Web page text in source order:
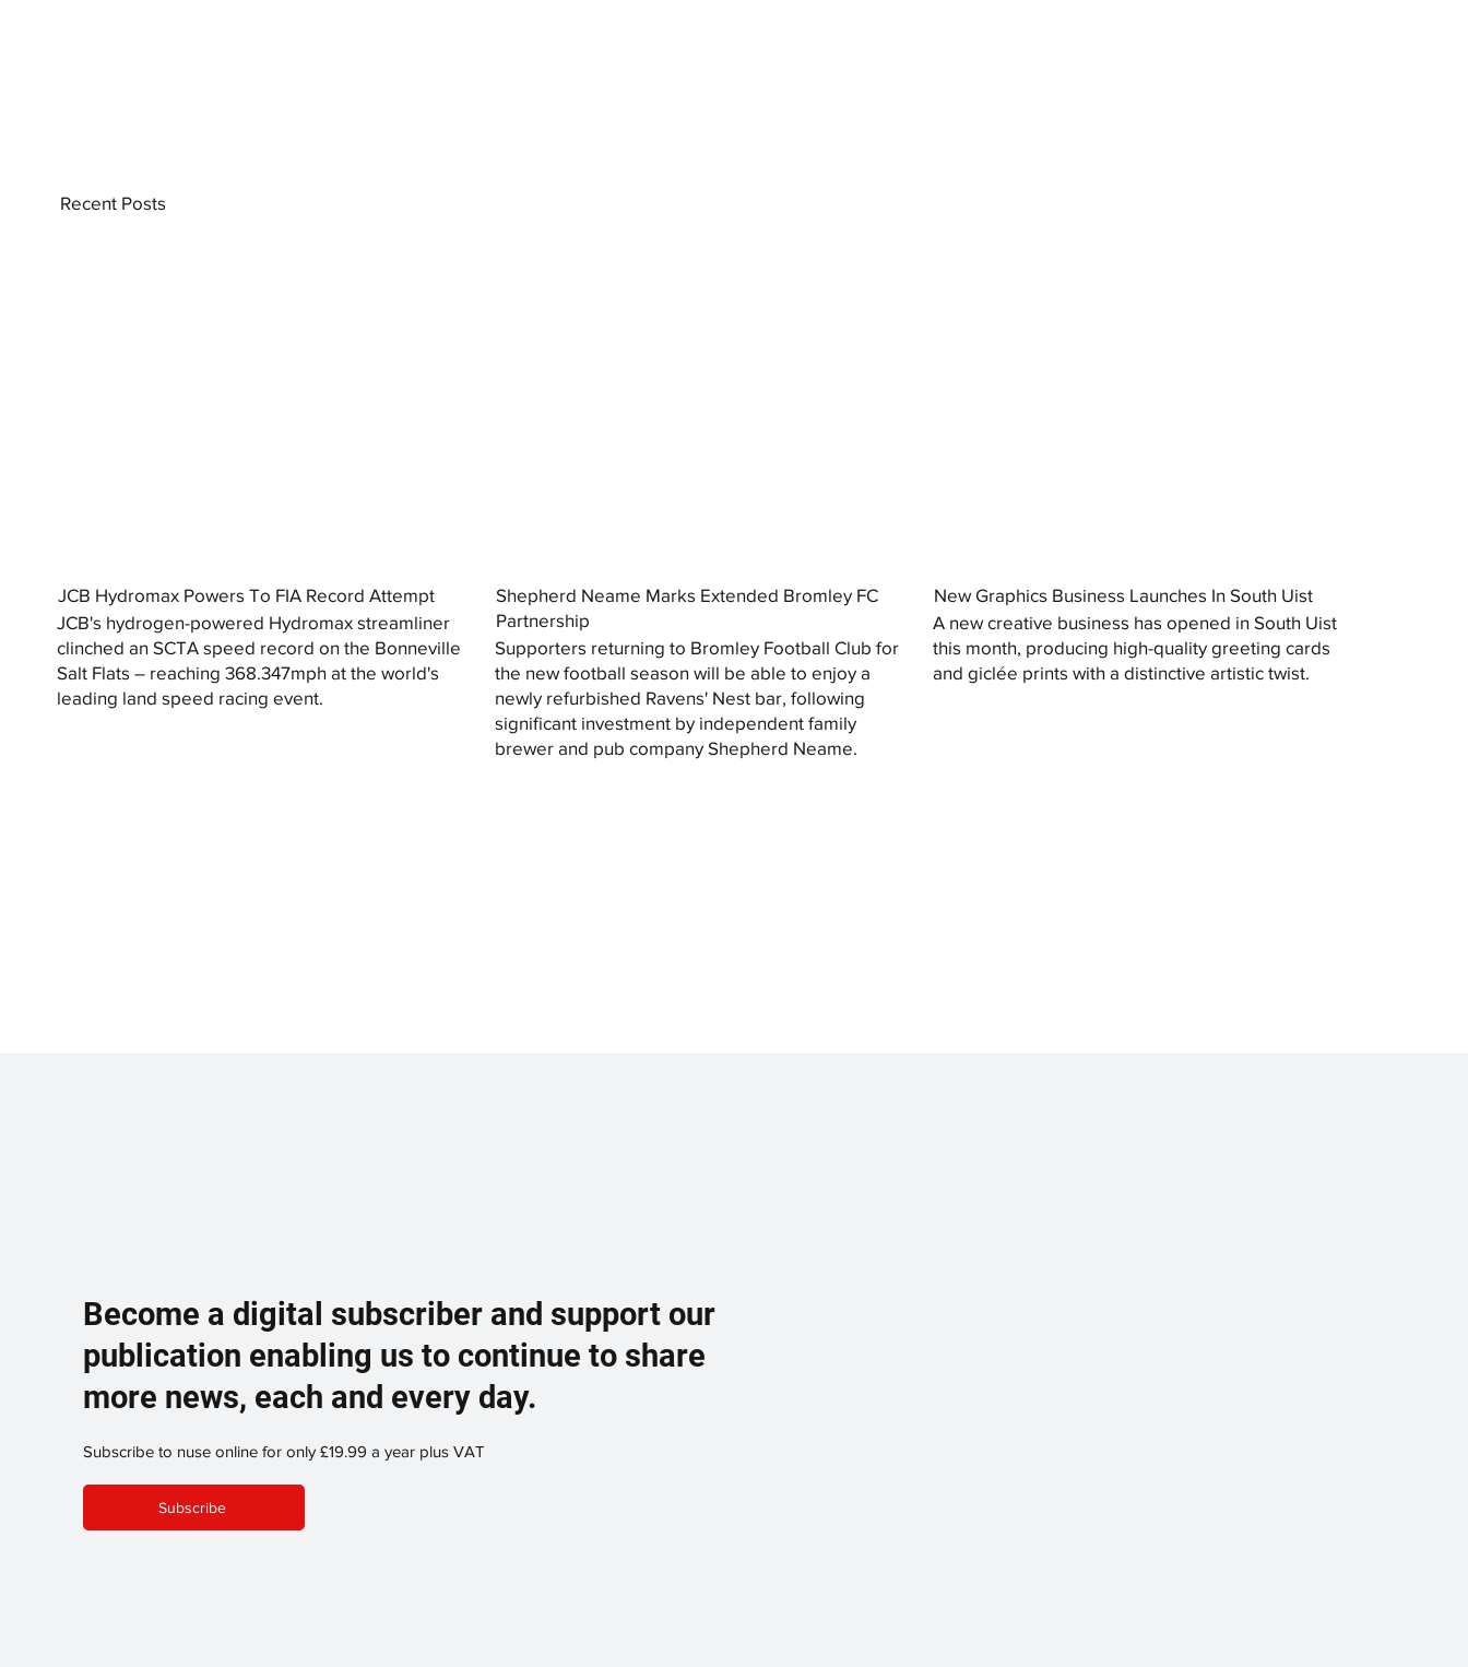
JCB Hydromax Powers To FIA Record Attempt
JCB's hydrogen-powered Hydromax streamliner
clinched an SCTA speed record on the Bonneville
Salt Flats – reaching 368.347mph at the world's
leading land speed racing event.
Shepherd Neame Marks Extended Bromley FC
Partnership
Supporters returning to Bromley Football Club for
the new football season will be able to enjoy a
newly refurbished Ravens' Nest bar, following
significant investment by independent family
brewer and pub company Shepherd Neame.
New Graphics Business Launches In South Uist
A new creative business has opened in South Uist
this month, producing high-quality greeting cards
and giclée prints with a distinctive artistic twist.
Recent Posts
Become a digital subscriber and support our
publication enabling us to continue to share
more news, each and every day.
Subscribe to nuse online for only £19.99 a year plus VAT
Subscribe